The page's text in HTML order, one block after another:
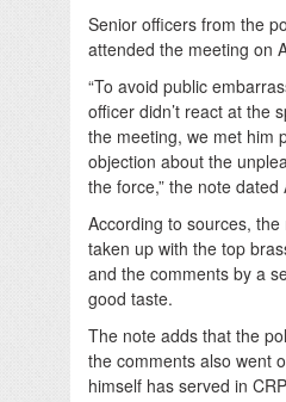
Senior officers from the
attended the meeting on
“To avoid public
officer didn’t react at the
the meeting, we met him
objection about the
the force,” the note dated
According to sources,
taken up with the top
and the comments by a
good taste.
The note adds that the
the comments also went
himself has served in